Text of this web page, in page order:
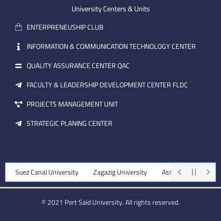
m
a
i
l
e i
University Centers & Units
ENTERPRENEUSHIP CLUB
INFORMATION & COMMUNICATION TECHNOLOGY CENTER
QUALITY ASSURANCE CENTER QAC
FACULTY & LEADERSHIP DEVELOPMENT CENTER FLDC
PROJECTS MANAGEMENT UNIT
STRATEGIC PLANING CENTER
Canal University Zagazig University Assiut University
© 2021 Port Said University. All rights reserved.